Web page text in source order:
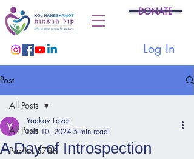
DONATE
Log In
Post
All Posts
Parsha 5786
All Posts
A Day of Introspection
Yaakov Lazar
Oct 10, 2024 5 min read